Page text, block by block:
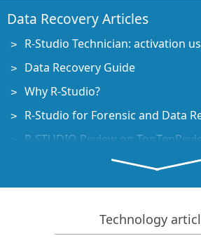
Data Recovery Articles
R-Studio Technician: activation
Data Recovery Guide
Why R-Studio?
R-Studio for Forensic and Data
R-STUDIO Review on
File Recovery Specifics for SSD
How to recover data from NVMe
Predicting Success of Common
Recovery of Overwritten Data
Technology